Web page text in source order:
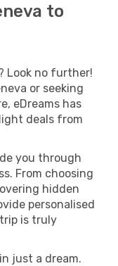
to
Look no further!
or seeking
eDreams has
deals from
you through
From choosing
hidden
personalised
is truly
just a dream.